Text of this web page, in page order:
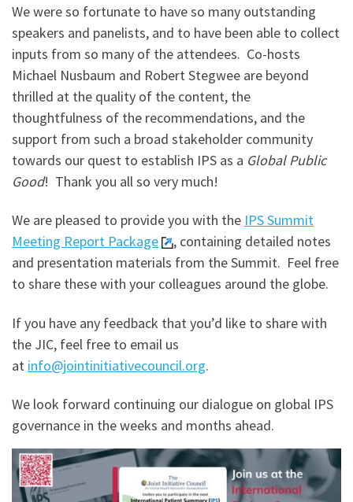
We were so fortunate to have so many outstanding
speakers and panelists, and to have been able to collect
inputs from so many of the attendees. Co-hosts
Michael Nusbaum and Robert Stegwee are beyond
thrilled at the quality of the content, the
thoughtfulness of the recommendations, and the
support from such a broad stakeholder community
towards our quest to establish IPS as a Global Public
Good! Thank you all so very much!
We are pleased to provide you with the IPS Summit
Meeting Report Package
, containing detailed notes
and presentation materials from the Summit. Feel free
to share these with your colleagues around the globe.
If you have any feedback that you’d like to share with
the JIC, feel free to email us
at info@jointinitiativecouncil.org.
We look forward continuing our dialogue on global IPS
governance in the weeks and months ahead.